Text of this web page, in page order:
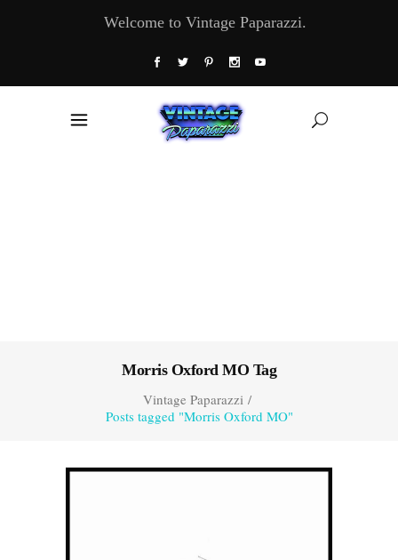
Welcome to Vintage Paparazzi.
Morris Oxford MO Tag
Vintage Paparazzi/
Posts tagged "Morris Oxford MO"